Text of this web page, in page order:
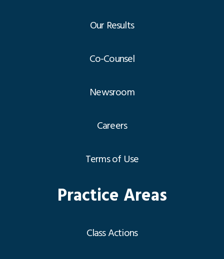
Our Results
Co-Counsel
Newsroom
Careers
Terms of Use
Practice Areas
Class Actions